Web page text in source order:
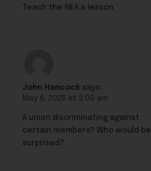
Teach the NEA a lesson
John Hancock says:
May 6, 2026 at 5:00 am
A union discriminating against
certain members? Who would be
surprised?